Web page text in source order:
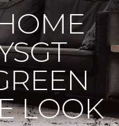
LOOK